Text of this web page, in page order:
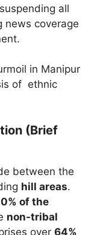
all
news coverage
in Manipur
of ethnic
(Brief
between the
hill areas.
of the
non-tribal
over 64%